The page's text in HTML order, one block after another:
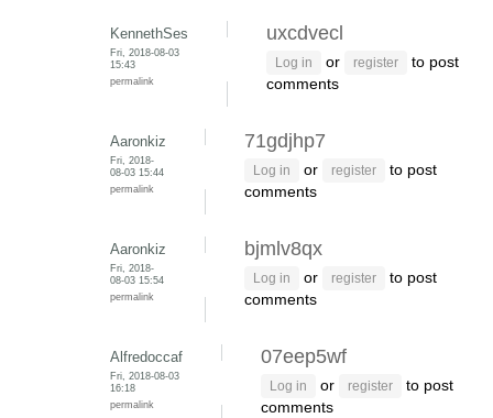
KennethSes
Fri, 2018-08-03
15:43
permalink
uxcdvecl
Log in or register
to post
comments
Aaronkiz
Fri, 2018-
08-03 15:44
permalink
71gdjhp7
Log in or register
to post
comments
Aaronkiz
Fri, 2018-
08-03 15:54
permalink
bjmlv8qx
Log in or register
to post
comments
Alfredoccaf
Fri, 2018-08-03
16:18
permalink
07eep5wf
Log in or register
to post
comments